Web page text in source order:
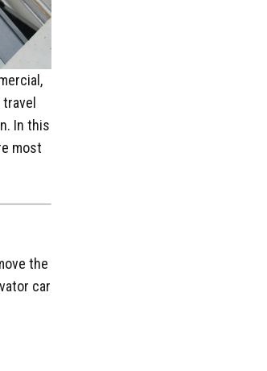
In this
most
the
car